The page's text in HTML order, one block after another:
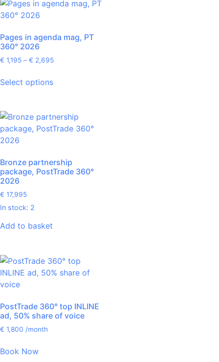
Pages in agenda mag, PT
360° 2026
€ 1,195 – € 2,695
Select options
Bronze partnership
package, PostTrade 360°
2026
€ 17,995
In stock: 2
Add to basket
PostTrade 360° top INLINE
ad, 50% share of voice
€ 1,800 /month
Book Now